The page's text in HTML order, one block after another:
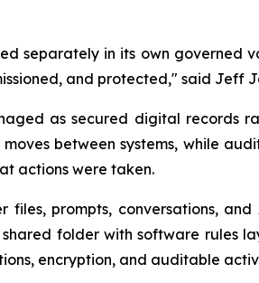
separately in its own governed
and protected," said Jeff
as secured digital records
between systems, while
actions were taken.
files, prompts, conversations,
folder with software
encryption, and auditable